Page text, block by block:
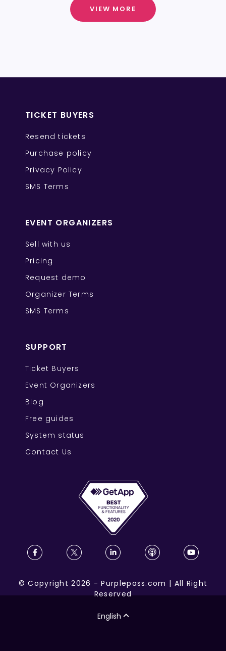
VIEW MORE
TICKET BUYERS
Resend tickets
Purchase policy
Privacy Policy
SMS Terms
EVENT ORGANIZERS
Sell with us
Pricing
Request demo
Organizer Terms
SMS Terms
SUPPORT
Ticket Buyers
Event Organizers
Blog
Free guides
System status
Contact Us
©Copyright 2026 -Purplepass.com | All Right
Reserved
English